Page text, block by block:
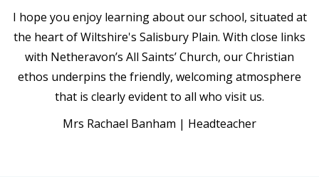
I hope you enjoy learning about our school, situated at
the heart of Wiltshire's Salisbury Plain. With close links
with Netheravon’s All Saints’ Church, our Christian
ethos underpins the friendly, welcoming atmosphere
that is clearly evident to all who visit us.
Mrs Rachael Banham | Headteacher